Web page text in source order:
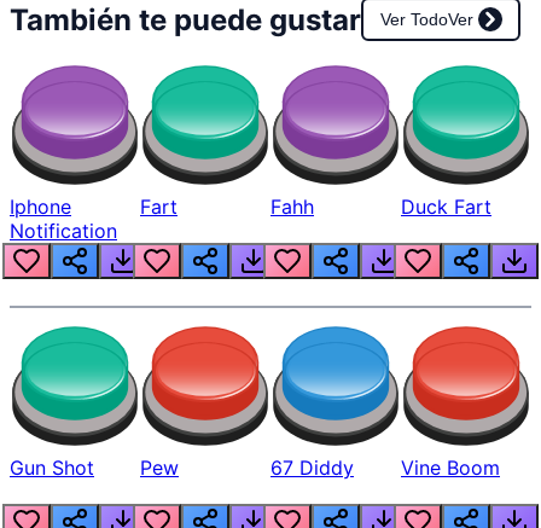
También te puede gustar Ver TodoVer
Iphone
Notification
Fart Fahh Duck Fart
Gun Shot Pew 67 Diddy Vine Boom